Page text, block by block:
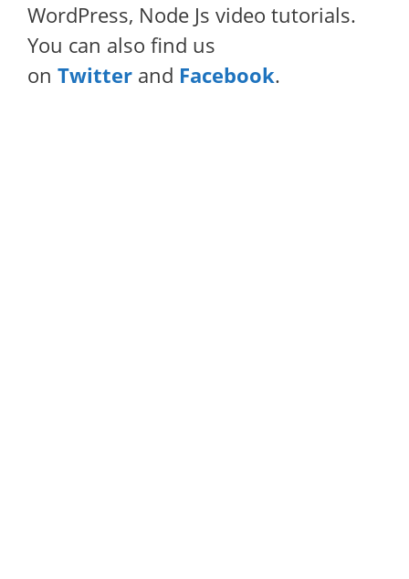
WordPress, Node Js video tutorials.
You can also find us
on Twitter and Facebook.